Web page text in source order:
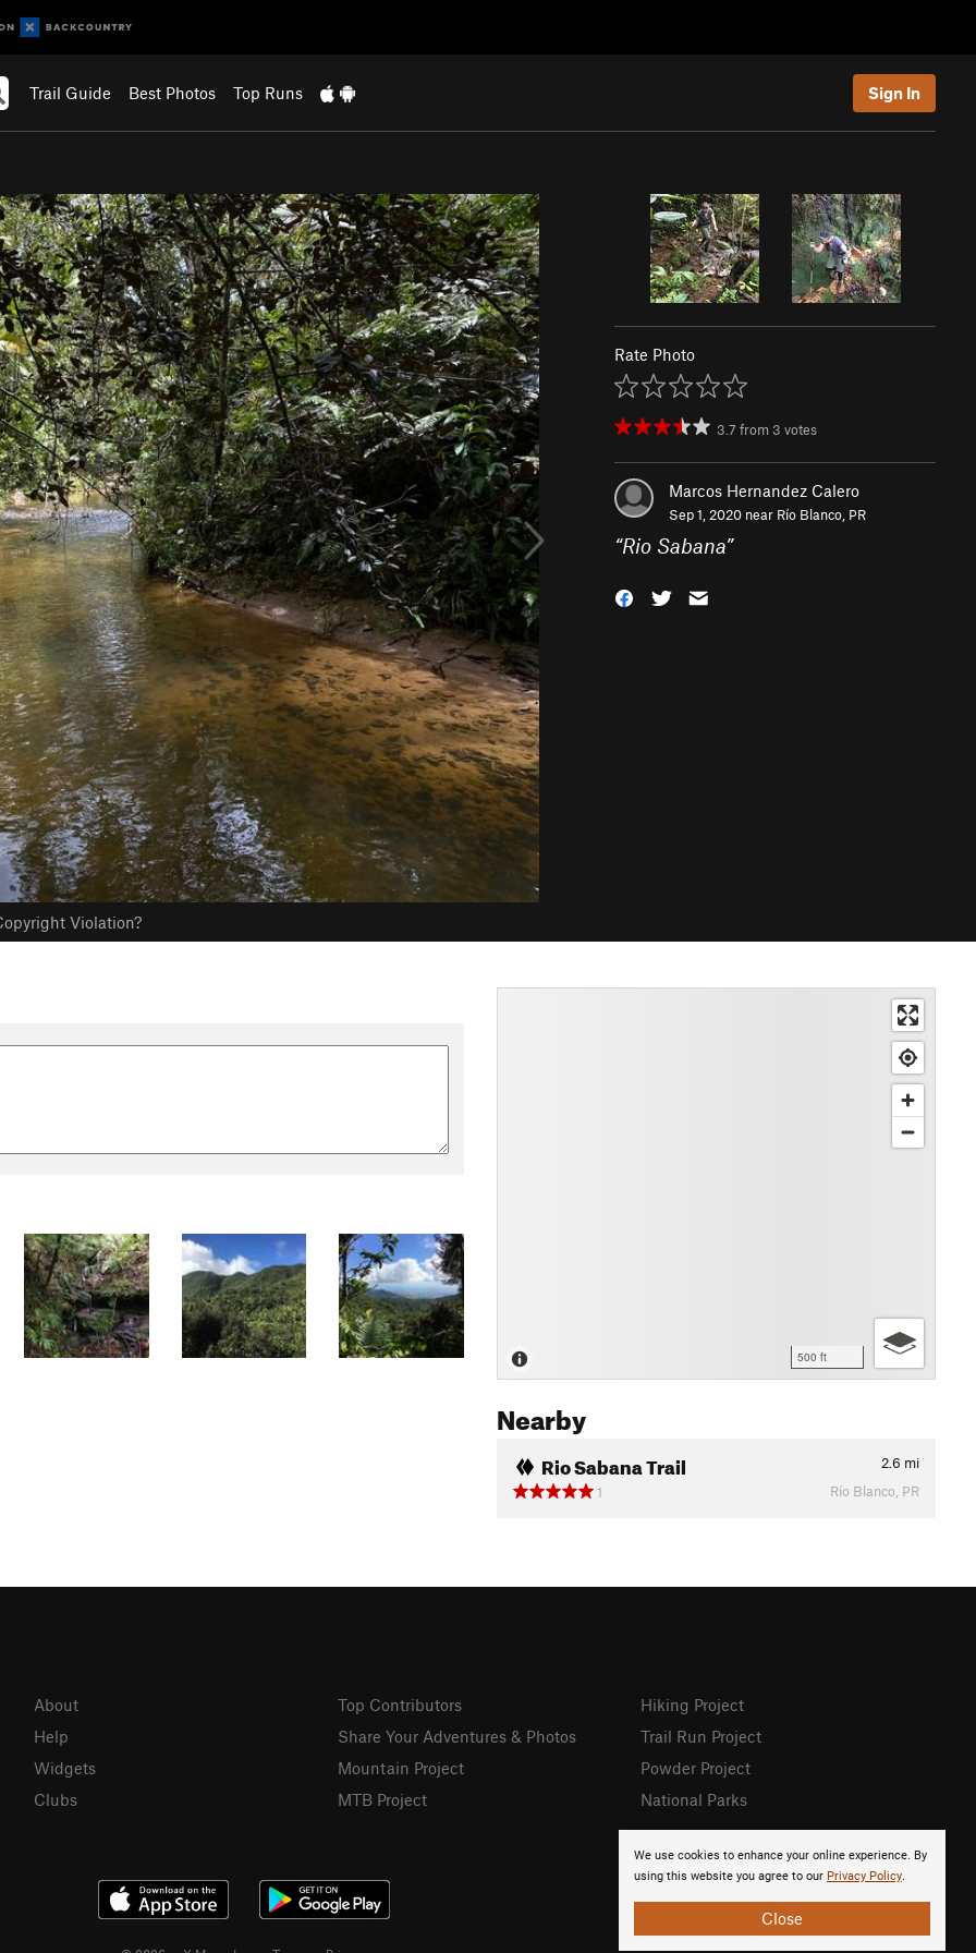
Trail Guide Best Photos Top Runs Sign In
Violation?
Rate Photo
3.7 from 3 votes
Marcos Hernandez Calero
Sep 1, 2020 near Río Blanco, PR
“Rio Sabana”
500 ft
Nearby
Rio Sabana Trail 2.6 mi
1
Río Blanco, PR
We use cookies to enhance your online experience. By
using this website you agree to our Privacy Policy.
Close
About
Help
Widgets
Clubs
Top Contributors
Share Your Adventures & Photos
Mountain Project
MTB Project
Hiking Project
Trail Run Project
Powder Project
National Parks